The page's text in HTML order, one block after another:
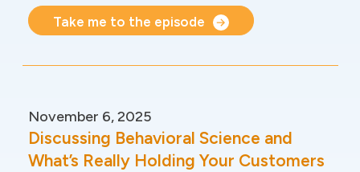
Take me to the episode
November 6, 2025
Discussing Behavioral Science and
What’s Really Holding Your Customers